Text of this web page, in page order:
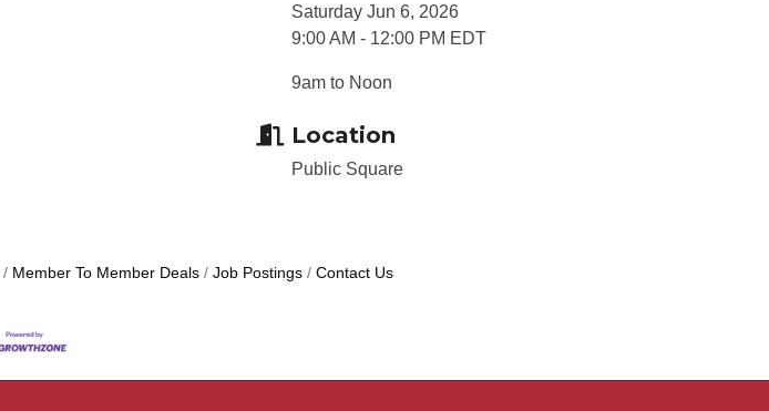
Saturday Jun 6, 2026
9:00 AM - 12:00 PM EDT
9am to Noon
Location
Public Square
Member To Member Deals Job Postings Contact Us